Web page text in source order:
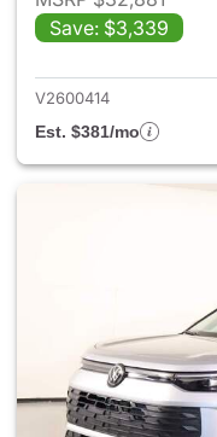
Save: $3,339
V2600414
Est. $381/mo